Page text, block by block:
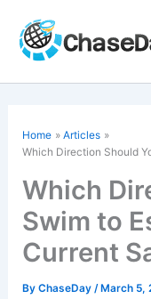
content
Home
Articles
Which Direction Should
Which
Swim to
Current
ByChaseDay/ March 5,